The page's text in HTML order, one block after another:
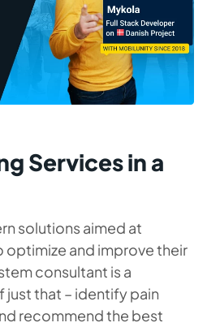
Services in a
solutions aimed at
optimize and improve their
consultant is a
just that – identify pain
recommend the best